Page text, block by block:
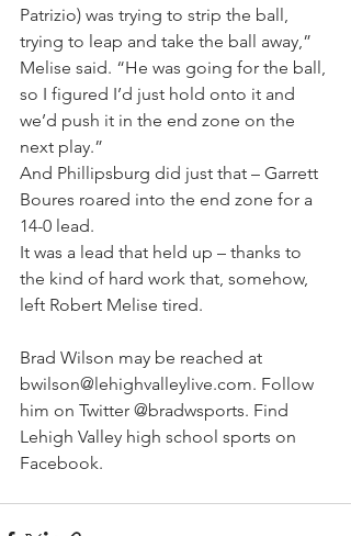
Patrizio) was trying to strip the ball,
trying to leap and take the ball away,”
Melise said. “He was going for the ball,
so I figured I’d just hold onto it and
we’d push it in the end zone on the
next play.”
And Phillipsburg did just that – Garrett
Boures roared into the end zone for a
14-0 lead.
It was a lead that held up – thanks to
the kind of hard work that, somehow,
left Robert Melise tired.
Brad Wilson may be reached at
bwilson@lehighvalleylive.com. Follow
him on Twitter @bradwsports. Find
Lehigh Valley high school sports on
Facebook.